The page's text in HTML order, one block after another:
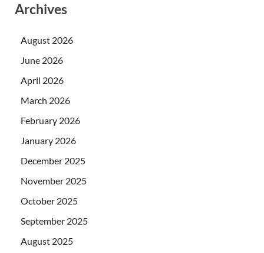
Archives
August 2026
June 2026
April 2026
March 2026
February 2026
January 2026
December 2025
November 2025
October 2025
September 2025
August 2025